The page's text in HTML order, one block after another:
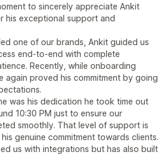
to sincerely appreciate Ankit
his exceptional support and
one of our brands, Ankit guided us
end-to-end with complete
Recently, while onboarding
again proved his commitment by going
was his dedication he took time out
10:30 PM just to ensure our
smoothly. That level of support is
genuine commitment towards clients.
us with integrations but has also built